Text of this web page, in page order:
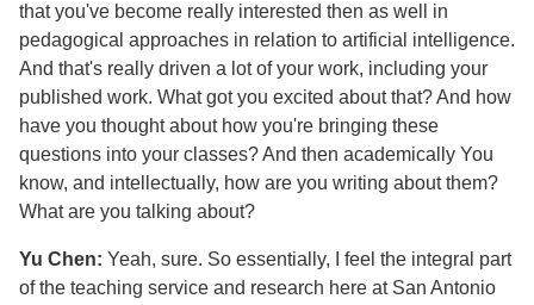
that you've become really interested then as well in
pedagogical approaches in relation to artificial intelligence.
And that's really driven a lot of your work, including your
published work. What got you excited about that? And how
have you thought about how you're bringing these
questions into your classes? And then academically You
know, and intellectually, how are you writing about them?
What are you talking about?
Yu Chen: Yeah, sure. So essentially, I feel the integral part
of the teaching service and research here at San Antonio